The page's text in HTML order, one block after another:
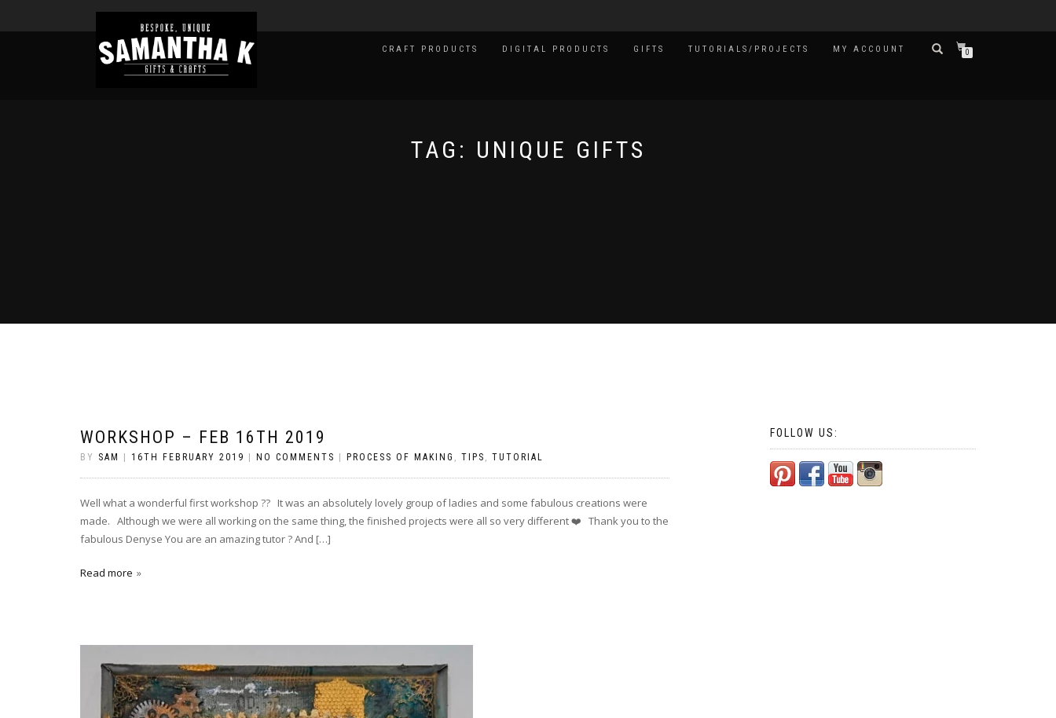
CRAFT PRODUCTS DIGITAL PRODUCTS GIFTS TUTORIALS/PROJECTS MY ACCOUNT 0
TAG: UNIQUE GIFTS
WORKSHOP – FEB 16TH 2019
BY SAM 16TH FEBRUARY 2019 NO COMMENTS PROCESS OF MAKING , TIPS , TUTORIAL
Well what a wonderful first workshop ?? It was an absolutely lovely group of ladies and some fabulous creations were
made. Although we were all working on the same thing, the finished projects were all so very different ❤️ Thank you to the
fabulous Denyse You are an amazing tutor ? And […]
Read more
FOLLOW US: